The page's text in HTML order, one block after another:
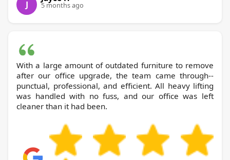
J 5 months ago
With a large amount of outdated furniture to remove
after our office upgrade, the team came through--
punctual, professional, and efficient. All heavy lifting
was handled with no fuss, and our office was left
cleaner than it had been.